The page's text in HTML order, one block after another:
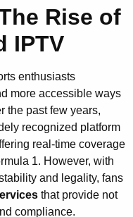
Rise of
IPTV
enthusiasts
more accessible ways
the past few years,
recognized platform
real-time coverage
1. However, with
and legality, fans
that provide not
compliance.